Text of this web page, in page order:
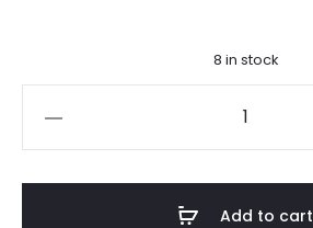
8 in stock
Add to cart